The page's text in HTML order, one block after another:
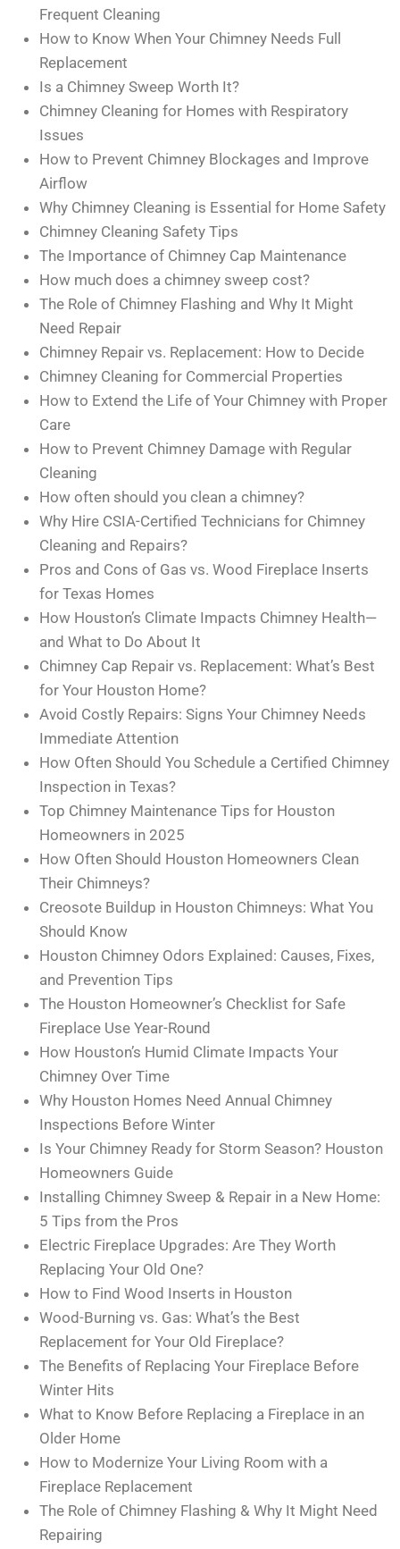
Frequent Cleaning
How to Know When Your Chimney Needs Full
Replacement
Is a Chimney Sweep Worth It?
Chimney Cleaning for Homes with Respiratory
Issues
How to Prevent Chimney Blockages and Improve
Airflow
Why Chimney Cleaning is Essential for Home Safety
Chimney Cleaning Safety Tips
The Importance of Chimney Cap Maintenance
How much does a chimney sweep cost?
The Role of Chimney Flashing and Why It Might
Need Repair
Chimney Repair vs. Replacement: How to Decide
Chimney Cleaning for Commercial Properties
How to Extend the Life of Your Chimney with Proper
Care
How to Prevent Chimney Damage with Regular
Cleaning
How often should you clean a chimney?
Why Hire CSIA-Certified Technicians for Chimney
Cleaning and Repairs?
Pros and Cons of Gas vs. Wood Fireplace Inserts
for Texas Homes
How Houston’s Climate Impacts Chimney Health—
and What to Do About It
Chimney Cap Repair vs. Replacement: What’s Best
for Your Houston Home?
Avoid Costly Repairs: Signs Your Chimney Needs
Immediate Attention
How Often Should You Schedule a Certified Chimney
Inspection in Texas?
Top Chimney Maintenance Tips for Houston
Homeowners in 2025
How Often Should Houston Homeowners Clean
Their Chimneys?
Creosote Buildup in Houston Chimneys: What You
Should Know
Houston Chimney Odors Explained: Causes, Fixes,
and Prevention Tips
The Houston Homeowner’s Checklist for Safe
Fireplace Use Year-Round
How Houston’s Humid Climate Impacts Your
Chimney Over Time
Why Houston Homes Need Annual Chimney
Inspections Before Winter
Is Your Chimney Ready for Storm Season? Houston
Homeowners Guide
Installing Chimney Sweep & Repair in a New Home:
5 Tips from the Pros
Electric Fireplace Upgrades: Are They Worth
Replacing Your Old One?
How to Find Wood Inserts in Houston
Wood-Burning vs. Gas: What’s the Best
Replacement for Your Old Fireplace?
The Benefits of Replacing Your Fireplace Before
Winter Hits
What to Know Before Replacing a Fireplace in an
Older Home
How to Modernize Your Living Room with a
Fireplace Replacement
The Role of Chimney Flashing & Why It Might Need
Repairing